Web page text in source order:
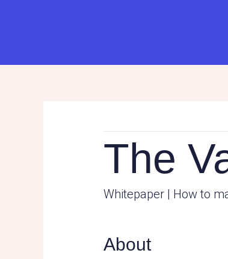
The
Whitepaper | How to
About